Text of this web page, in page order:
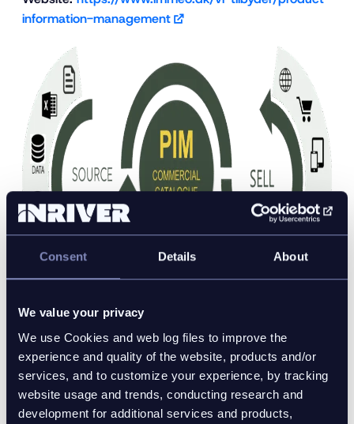
Consent Details About
We value your privacy
We use Cookies and web log files to improve the
experience and quality of the website, products and/or
services, and to customize your experience, by tracking
website usage and trends, conducting research and
development for additional services and products,
information-management